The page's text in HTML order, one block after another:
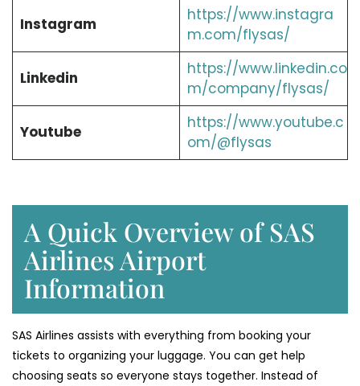
Instagram
https://www.instagra
m.com/flysas/
Linkedin
https://www.linkedin.co
m/company/flysas/
Youtube
https://www.youtube.c
om/@flysas
A Quick Overview of SAS
Airlines Airport
Information
SAS Airlines assists with everything from booking your
tickets to organizing your luggage. You can get help
choosing seats so everyone stays together. Instead of